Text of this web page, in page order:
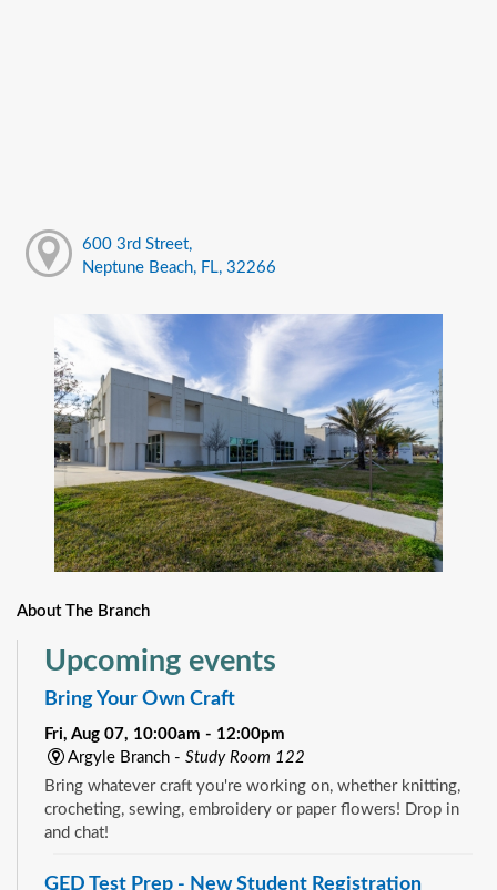
600 3rd Street,
Neptune Beach, FL, 32266
About The Branch
Upcoming events
Bring Your Own Craft
Fri, Aug 07, 10:00am - 12:00pm
Argyle Branch - Study Room 122
Bring whatever craft you're working on, whether knitting,
crocheting, sewing, embroidery or paper flowers! Drop in
and chat!
GED Test Prep - New Student Registration